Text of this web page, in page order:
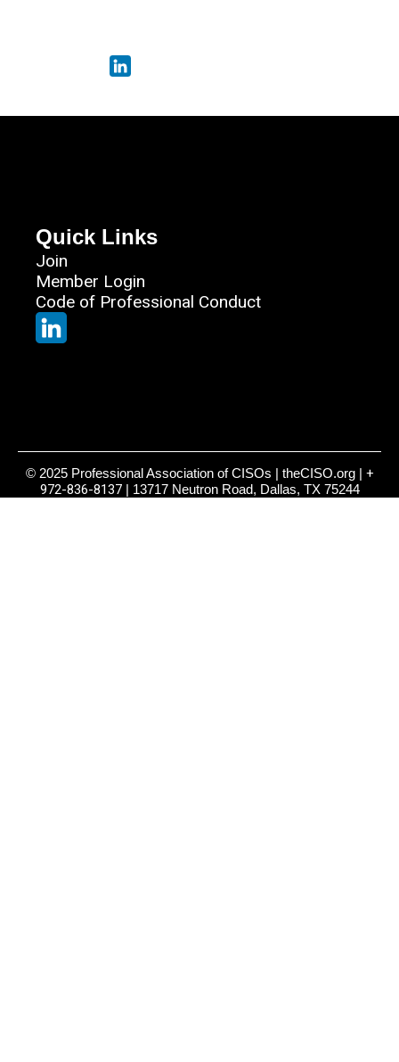
Quick Links
Join
Member Login
Code of Professional Conduct
© 2025 Professional Association of CISOs | theCISO.org | +
972-836-8137| 13717 Neutron Road, Dallas, TX 75244